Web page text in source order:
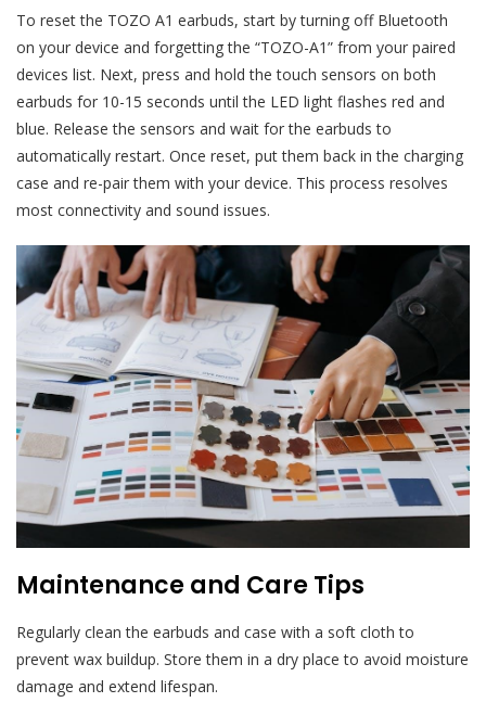
To reset the TOZO A1 earbuds, start by turning off Bluetooth
on your device and forgetting the “TOZO-A1” from your paired
devices list. Next, press and hold the touch sensors on both
earbuds for 10-15 seconds until the LED light flashes red and
blue. Release the sensors and wait for the earbuds to
automatically restart. Once reset, put them back in the charging
case and re-pair them with your device. This process resolves
most connectivity and sound issues.
Maintenance and Care Tips
Regularly clean the earbuds and case with a soft cloth to
prevent wax buildup. Store them in a dry place to avoid moisture
damage and extend lifespan.